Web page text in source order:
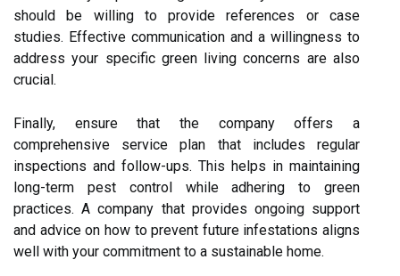
should be willing to provide references or case
studies. Effective communication and a willingness to
address your specific green living concerns are also
crucial.
Finally, ensure that the company offers a
comprehensive service plan that includes regular
inspections and follow-ups. This helps in maintaining
long-term pest control while adhering to green
practices. A company that provides ongoing support
and advice on how to prevent future infestations aligns
well with your commitment to a sustainable home.